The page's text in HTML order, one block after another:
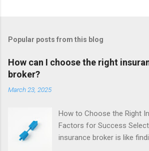
Popular posts from this blog
How can I choose the right
broker?
March 23, 2025
How to Choose the Right
Factors for Success
insurance broker is like